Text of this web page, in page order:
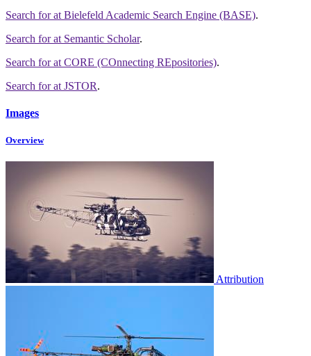
Search forat Bielefeld Academic Search Engine (BASE).
Search forat Semantic Scholar.
Search forat CORE (COnnecting REpositories).
Search forat JSTOR.
Images
Overview
Attribution